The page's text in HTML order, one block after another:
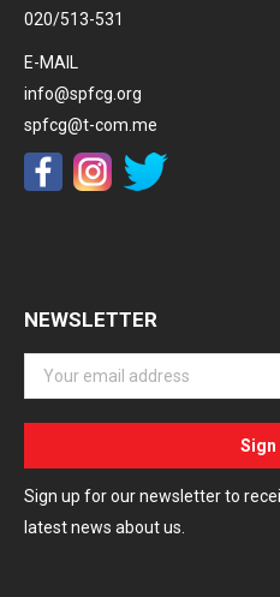
020/513-531
E-MAIL
info@spfcg.org
spfcg@t-com.me
NEWSLETTER
Sign up for our newsletter to
latest news about us.